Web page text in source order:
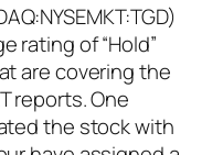
rating of “Hold”
are covering the
reports. One
the stock with